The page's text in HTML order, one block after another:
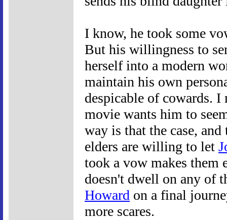
I know, he took some
But his willingness to
herself into a modern
maintain his own
despicable of cowards.
movie wants him to
way is that the case,
elders are willing to let
took a vow makes them
doesn't dwell on any of
Howard on a final
more scares.